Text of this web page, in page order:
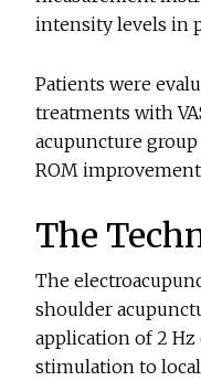
intensity levels in
Patients were
treatments with
acupuncture
ROM
The
The
shoulder
application of 2
stimulation to